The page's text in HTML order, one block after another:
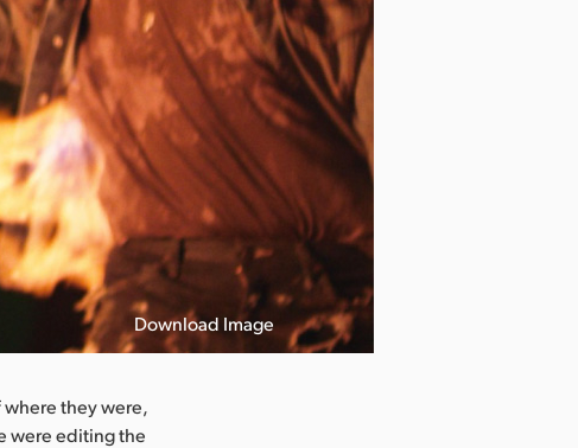
Download Image
they were,
were editing the